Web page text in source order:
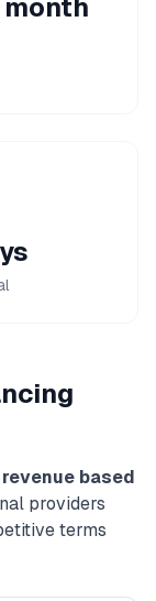
revenue based
providers
terms